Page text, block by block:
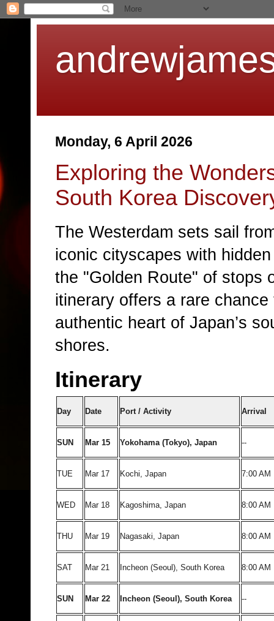
Monday, 6 April 2026
Exploring the
South Korea
The Westerdam sets sail
iconic cityscapes with
the "Golden Route" of stops
itinerary offers a rare
authentic heart of Japan’s
shores.
Itinerary
Day Date Port / Activity Arrival
SUN Mar 15 Yokohama (Tokyo), Japan --
TUE Mar 17 Kochi, Japan 7:00 AM
WED Mar 18 Kagoshima, Japan 8:00 AM
THU Mar 19 Nagasaki, Japan 8:00 AM
SAT Mar 21 Incheon (Seoul), South Korea 8:00 AM
SUN Mar 22 Incheon (Seoul), South Korea --